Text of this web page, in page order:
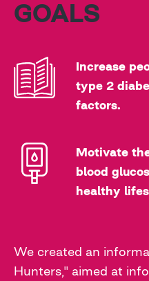
GOALS
Increase
type 2
factors.
Motivate
blood
healthy
We created an
Hunters," aimed at